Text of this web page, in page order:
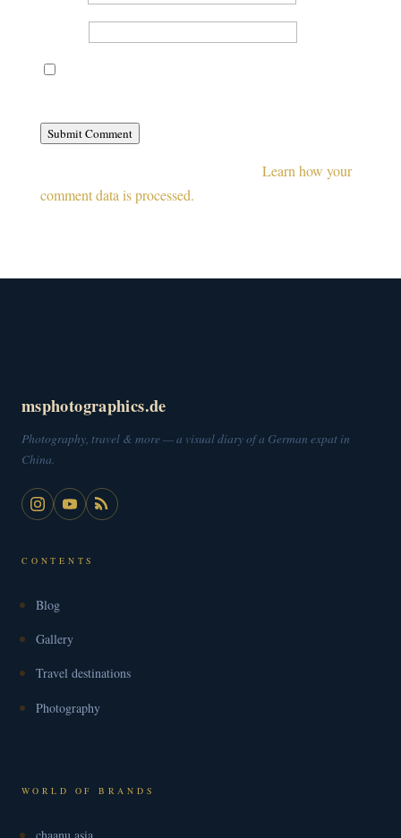
Submit Comment
Learn how your
comment data is processed.
msphotographics.de
Photography, travel & more — a visual diary of a German expat in
China.
CONTENTS
Blog
Gallery
Travel destinations
Photography
WORLD OF BRANDS